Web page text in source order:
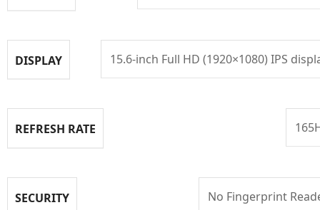
DISPLAY 15.6-inch Full HD (1920×1080) IPS
REFRESH RATE
SECURITY No Fingerprint